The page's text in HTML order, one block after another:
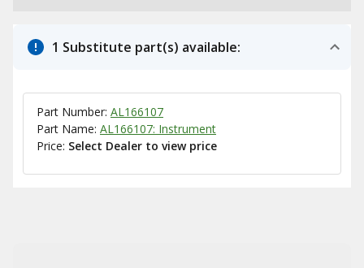
1 Substitute part(s) available:
Part Number: AL166107
Part Name: AL166107: Instrument
Price: Select Dealer to view price